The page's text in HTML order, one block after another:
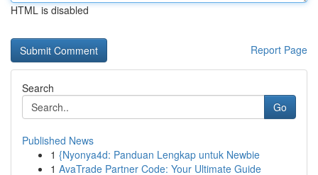
HTML is disabled
Report Page
Search
Go
Published News
1 {Nyonya4d: Panduan Lengkap untuk Newbie
1 AvaTrade Partner Code: Your Ultimate Guide